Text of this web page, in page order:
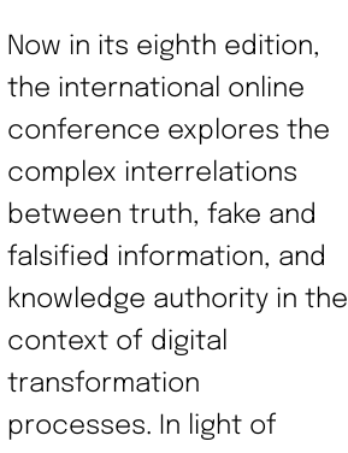
Now in its eighth edition,
the international online
conference explores the
complex interrelations
between truth, fake and
falsified information, and
knowledge authority in the
context of digital
transformation
processes. In light of